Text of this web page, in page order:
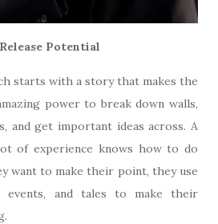
Potential
starts with a story that makes the
power to break down walls,
and get important ideas across. A
of experience knows how to do
want to make their point, they use
events, and tales to make their